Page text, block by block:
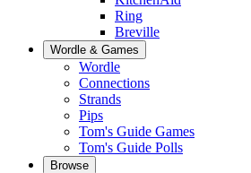
Ring
Breville
Wordle & Games
Wordle
Connections
Strands
Pips
Tom's Guide Games
Tom's Guide Polls
Browse